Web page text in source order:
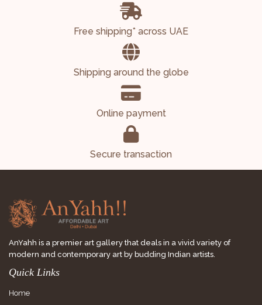
Free shipping* across UAE
Shipping around the globe
Online payment
Secure transaction
AnYahh is a premier art gallery that deals in a vivid variety of
modern and contemporary art by budding Indian artists.
Quick Links
Home